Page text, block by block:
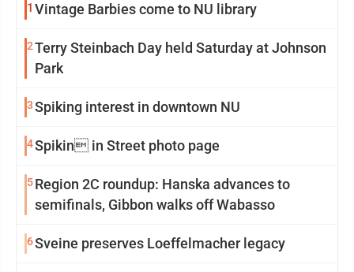
1 Vintage Barbies come to NU library
2Terry Steinbach Day held Saturday at Johnson
Park
3Spiking interest in downtown NU
4Spikin in Street photo page
5Region 2C roundup: Hanska advances to
semifinals, Gibbon walks off Wabasso
6Sveine preserves Loeffelmacher legacy